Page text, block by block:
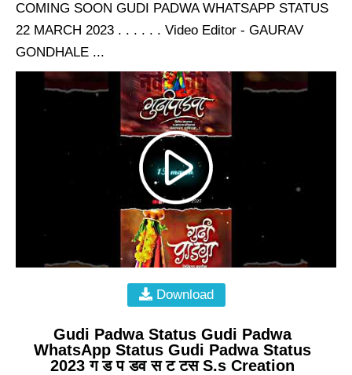
COMING SOON GUDI PADWA WHATSAPP STATUS
22 MARCH 2023 . . . . . . Video Editor - GAURAV
GONDHALE ...
Download
Gudi Padwa Status Gudi Padwa
WhatsApp Status Gudi Padwa Status
2023 ग ड प डव स ट टस S.s Creation